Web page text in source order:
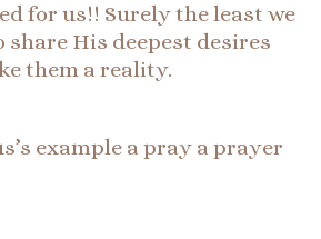
for us!! Surely the least we
share His deepest desires
them a reality.
example a pray a prayer